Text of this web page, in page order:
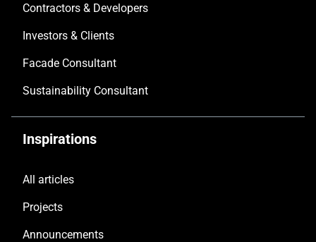
Contractors & Developers
Investors & Clients
Facade Consultant
Sustainability Consultant
Inspirations
All articles
Projects
Announcements